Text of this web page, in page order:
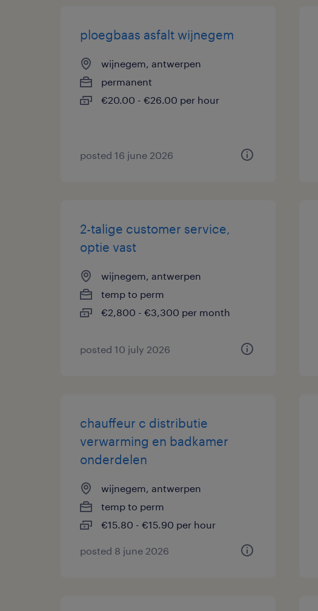
ploegbaas asfalt wijnegem
wijnegem, antwerpen
permanent
€20.00 - €26.00 per hour
posted 16 june 2026
2-talige customer service,
optie vast
wijnegem, antwerpen
temp to perm
€2,800 - €3,300 per month
posted 10 july 2026
chauffeur c distributie
verwarming en badkamer
onderdelen
wijnegem, antwerpen
temp to perm
€15.80 - €15.90 per hour
posted 8 june 2026